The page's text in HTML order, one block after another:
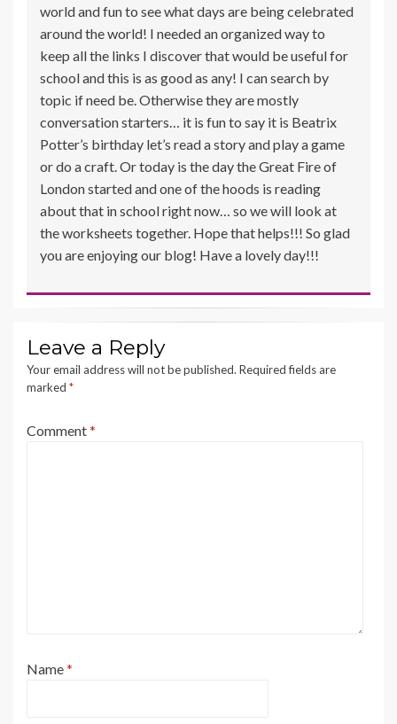
world and fun to see what days are being celebrated
around the world! I needed an organized way to
keep all the links I discover that would be useful for
school and this is as good as any! I can search by
topic if need be. Otherwise they are mostly
conversation starters… it is fun to say it is Beatrix
Potter’s birthday let’s read a story and play a game
or do a craft. Or today is the day the Great Fire of
London started and one of the hoods is reading
about that in school right now… so we will look at
the worksheets together. Hope that helps!!! So glad
you are enjoying our blog! Have a lovely day!!!
Leave a Reply
Your email address will not be published. Required fields are
marked *
Comment*
Name*